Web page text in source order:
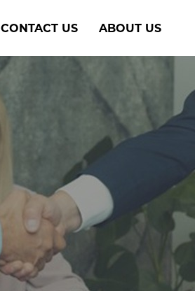
CONTACT US ABOUT US